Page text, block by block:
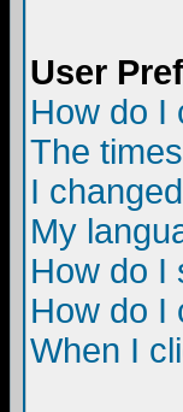
User
How do I
The
I
My
How do I
How do I
When I